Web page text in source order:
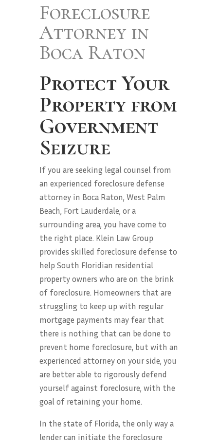
Foreclosure
Attorney in
Boca Raton
Protect Your
Property from
Government
Seizure
If you are seeking legal counsel from
an experienced foreclosure defense
attorney in Boca Raton, West Palm
Beach, Fort Lauderdale, or a
surrounding area, you have come to
the right place. Klein Law Group
provides skilled foreclosure defense to
help South Floridian residential
property owners who are on the brink
of foreclosure. Homeowners that are
struggling to keep up with regular
mortgage payments may fear that
there is nothing that can be done to
prevent home foreclosure, but with an
experienced attorney on your side, you
are better able to rigorously defend
yourself against foreclosure, with the
goal of retaining your home.
In the state of Florida, the only way a
lender can initiate the foreclosure